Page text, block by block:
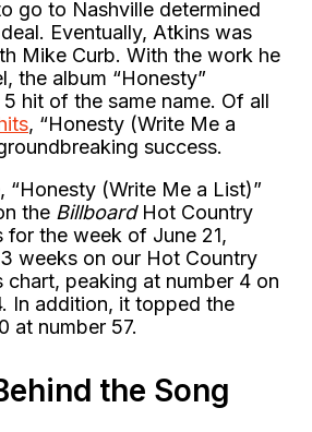
go to Nashville determined
Eventually, Atkins was
Mike Curb. With the work he
the album “Honesty”
hit of the same name. Of all
, “Honesty (Write Me a
success.
“Honesty (Write Me a List)”
the BillboardHot Country
for the week of June 21,
weeks on our Hot Country
chart, peaking at number 4 on
In addition, it topped the
at number 57.
the Song